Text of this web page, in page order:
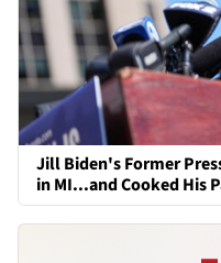
Jill Biden's Former
in MI...and Cooked His